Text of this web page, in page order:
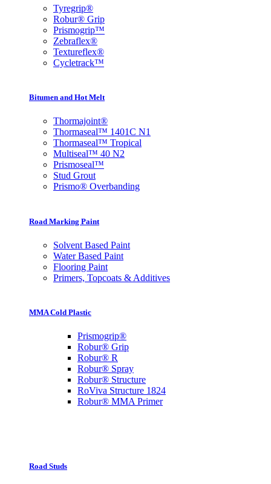
Tyregrip®
Robur® Grip
Prismogrip™
Zebraflex®
Textureflex®
Cycletrack™
Bitumen and Hot Melt
Thormajoint®
Thormaseal™ 1401C N1
Thormaseal™ Tropical
Multiseal™ 40 N2
Prismoseal™
Stud Grout
Prismo® Overbanding
Road Marking Paint
Solvent Based Paint
Water Based Paint
Flooring Paint
Primers, Topcoats & Additives
MMA Cold Plastic
Prismogrip®
Robur® Grip
Robur® R
Robur® Spray
Robur® Structure
RoViva Structure 1824
Robur® MMA Primer
Road Studs